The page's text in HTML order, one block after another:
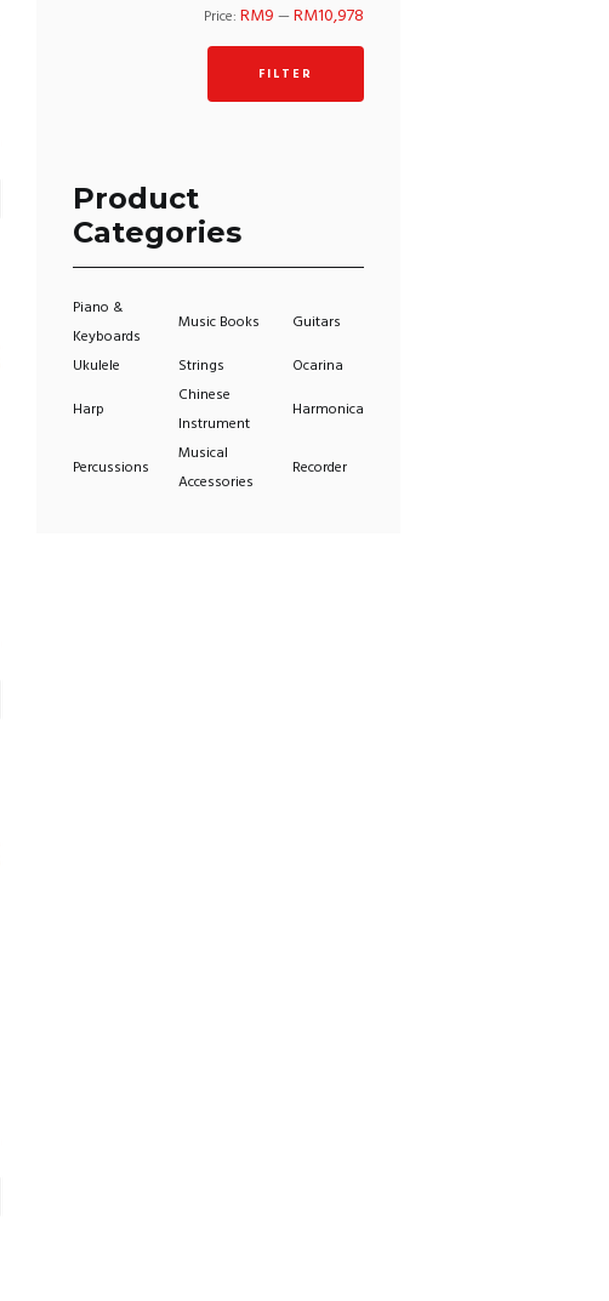
price
price
FILTER
Price: RM9 —RM10,978
Product
Categories
Piano &
Keyboards
Music Books
Guitars
Ukulele
Strings
Ocarina
Harp
Chinese
Instrument
Harmonica
Percussions
Musical
Accessories
Recorder